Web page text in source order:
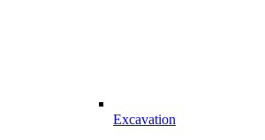
Excavation